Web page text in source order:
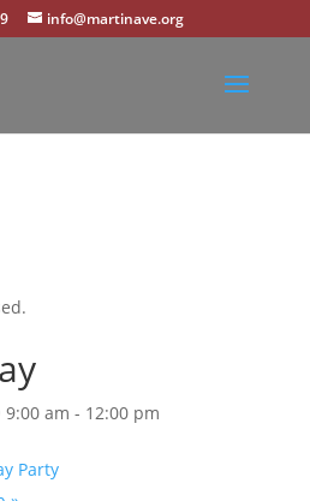
info@martinave.org
9:00 am - 12:00 pm
Party